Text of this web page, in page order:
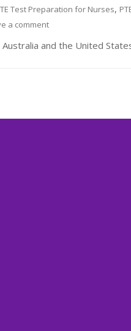
Test Preparation for Nurses,
a comment
and the United